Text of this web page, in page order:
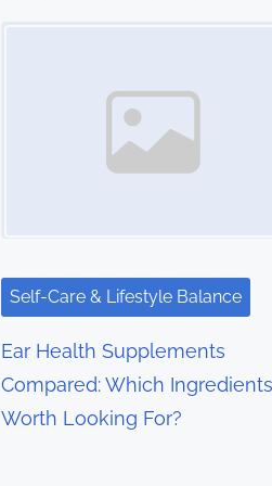
g
a
t
i
Self-Care & Lifestyle Balance
Ear Health Supplements
Compared: Which
Worth Looking For?